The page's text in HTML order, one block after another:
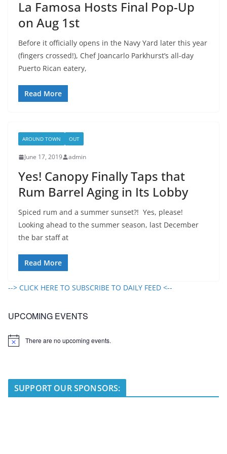
La Famosa Hosts Final Pop-Up
on Aug 1st
Before it officially opens in the Navy Yard later this year
(fingers crossed!), Chef Joancarlo Parkhurst’s all-day
Puerto Rican eatery,
Read More
AROUND TOWN OUT
June 17, 2019 admin
Yes! Canopy Finally Taps that
Rum Barrel Aging in Its Lobby
Spiced rum and a summer sunset?! Yes, please!
Looking ahead to the summer season, last December
the bar staff at
Read More
--> CLICK HERE TO SUBSCRIBE TO DAILY FEED <--
UPCOMING EVENTS
N
There are no upcoming events.
SUPPORT OUR SPONSORS: